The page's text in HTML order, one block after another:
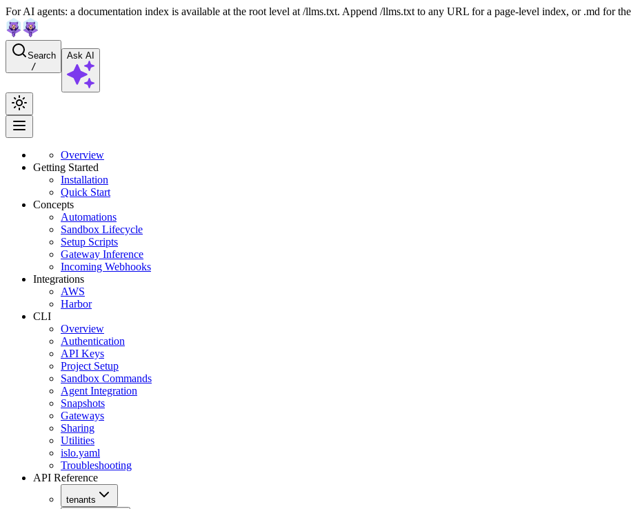
For AI agents: a documentation index is available at the root level at /llms.txt. Append /llms.txt to any URL for a page-level index, or .md for
Search
/
Ask AI
Overview
Getting Started
Installation
Quick Start
Concepts
Automations
Sandbox Lifecycle
Setup Scripts
Gateway Inference
Incoming Webhooks
Integrations
AWS
Harbor
CLI
Overview
Authentication
API Keys
Project Setup
Sandbox Commands
Agent Integration
Snapshots
Gateways
Sharing
Utilities
islo.yaml
Troubleshooting
API Reference
tenants